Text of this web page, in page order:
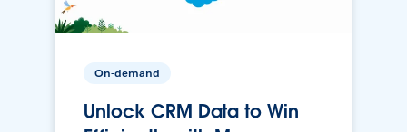
On-demand
Unlock CRM Data to Win